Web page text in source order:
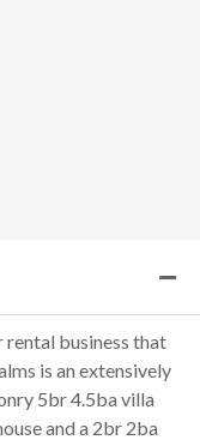
rental business that
is an extensively
5br 4.5ba villa
and a 2br 2ba